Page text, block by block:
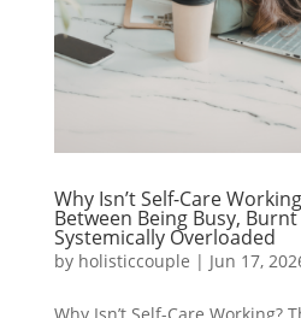
Why Isn’t Self-Care
Between Being Busy,
Systemically Overloaded
by holisticcouple | Jun 17,